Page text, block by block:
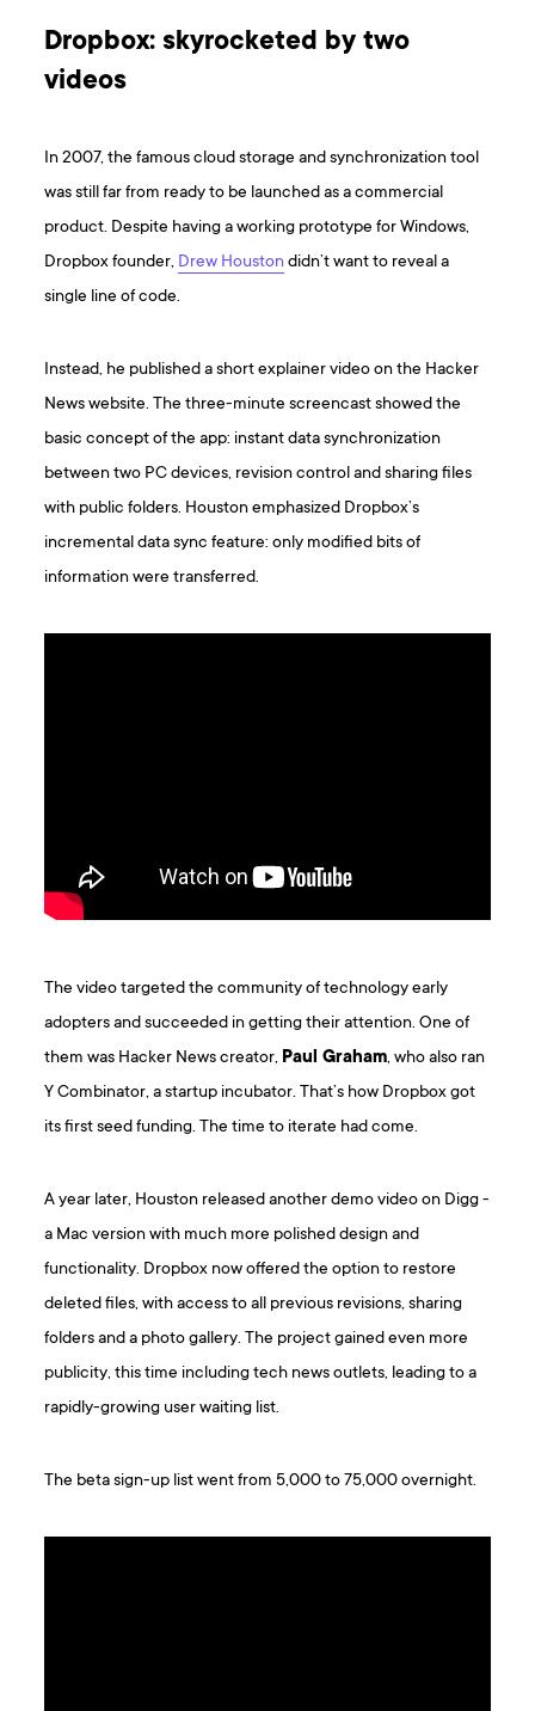
Dropbox: skyrocketed by two
videos
In 2007, the famous cloud storage and synchronization tool
was still far from ready to be launched as a commercial
product. Despite having a working prototype for Windows,
Dropbox founder, Drew Houston didn’t want to reveal a
single line of code.
Instead, he published a short explainer video on the Hacker
News website. The three-minute screencast showed the
basic concept of the app: instant data synchronization
between two PC devices, revision control and sharing files
with public folders. Houston emphasized Dropbox’s
incremental data sync feature: only modified bits of
information were transferred.
The video targeted the community of technology early
adopters and succeeded in getting their attention. One of
them was Hacker News creator, Paul Graham, who also ran
Y Combinator, a startup incubator. That’s how Dropbox got
its first seed funding. The time to iterate had come.
A year later, Houston released another demo video on Digg -
a Mac version with much more polished design and
functionality. Dropbox now offered the option to restore
deleted files, with access to all previous revisions, sharing
folders and a photo gallery. The project gained even more
publicity, this time including tech news outlets, leading to a
rapidly-growing user waiting list.
The beta sign-up list went from 5,000 to 75,000 overnight.